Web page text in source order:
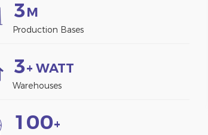
3M
Production Bases
3+ WATT
Warehouses
1 00+